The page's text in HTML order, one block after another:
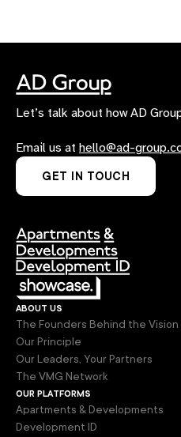
Let’s talk about how AD
Email us at hello@ad-
GET IN TOUCH
about us
The Founders Behind the Vision
Our Principle
Our Leaders, Your Partners
The VMG Network
our platforms
Apartments & Developments
Development ID